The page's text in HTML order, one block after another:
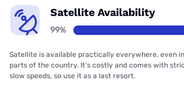
Satellite Availability
99%
Satellite is available practically everywhere, even
parts of the country. It’s costly and comes with
slow speeds, so use it as a last resort.